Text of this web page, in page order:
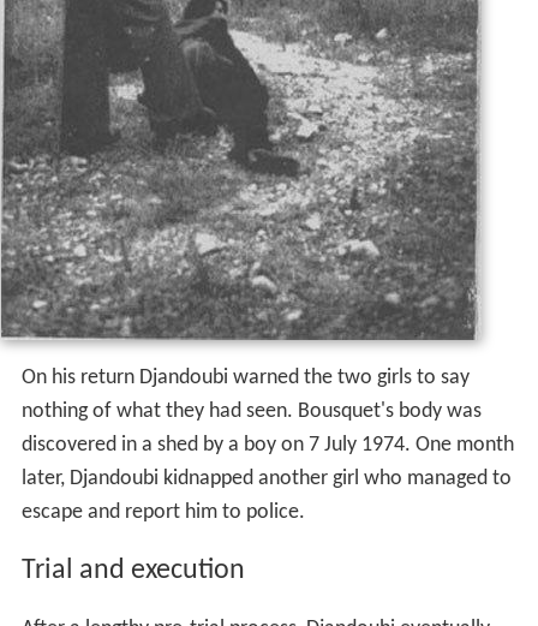
On his return Djandoubi warned the two girls to say
nothing of what they had seen. Bousquet's body was
discovered in a shed by a boy on 7 July 1974. One month
later, Djandoubi kidnapped another girl who managed to
escape and report him to police.
Trial and execution